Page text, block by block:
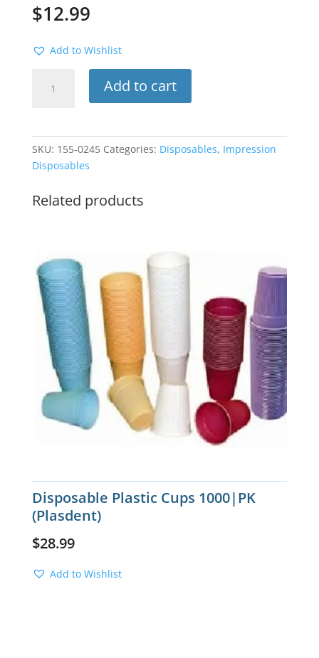
$12.99
Add to Wishlist
Impression
quantity
Add to cart
SKU: 155-0245 Categories: Disposables, Impression
Disposables
Related products
Disposable Plastic Cups 1000|PK
(Plasdent)
$28.99
Add to Wishlist